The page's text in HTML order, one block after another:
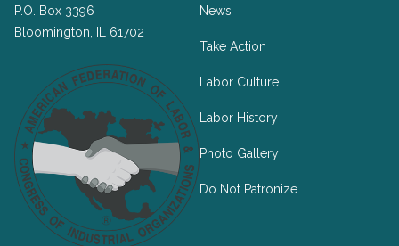
P.O. Box 3396
Bloomington, IL 61702
News
Take Action
Labor Culture
Labor History
Photo Gallery
Do Not Patronize